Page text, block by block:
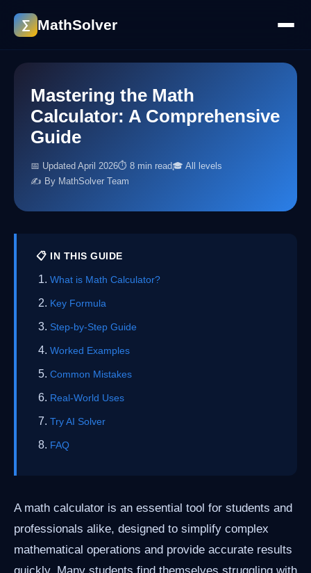
∑ MathSolver
Mastering the Math
Calculator: A Comprehensive
Guide
📅 Updated April 2026⏱ 8 min read🎓 All levels
✍️ By MathSolver Team
📋 IN THIS GUIDE
What is Math Calculator?
Key Formula
Step-by-Step Guide
Worked Examples
Common Mistakes
Real-World Uses
Try AI Solver
FAQ
A math calculator is an essential tool for students and
professionals alike, designed to simplify complex
mathematical operations and provide accurate results